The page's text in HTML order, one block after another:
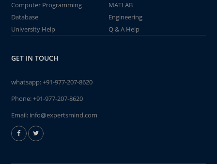
Computer Programming
MATLAB
Database
Engineering
University Help
Q & A Help
GET IN TOUCH
whatsapp:+91-977-207-8620
Phone:+91-977-207-8620
Email: info@expertsmind.com